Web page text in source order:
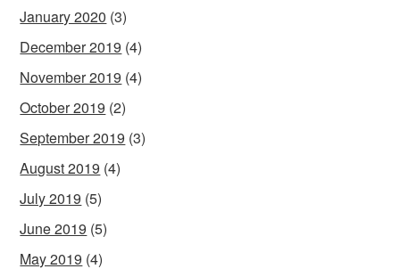
January 2020 (3)
December 2019 (4)
November 2019 (4)
October 2019 (2)
September 2019 (3)
August 2019 (4)
July 2019 (5)
June 2019 (5)
May 2019 (4)